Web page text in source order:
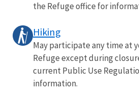
the Refuge office for
Hiking
May participate any time at
Refuge except during
current Public Use
information.